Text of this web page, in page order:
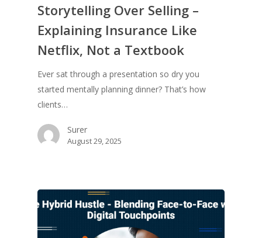
Storytelling Over Selling –
Explaining Insurance Like
Netflix, Not a Textbook
Ever sat through a presentation so dry you
started mentally planning dinner? That’s how
clients…
Surer
August 29, 2025